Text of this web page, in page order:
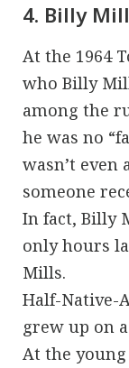
4. Billy
At the 1964
who Billy
among the
he was no
wasn’t even
someone
In fact, Billy
only hours
Mills.
Half-Native-
grew up on
At the young